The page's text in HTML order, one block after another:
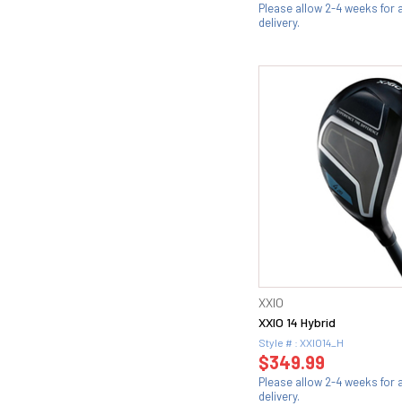
Please allow 2-4 weeks for
delivery.
XXIO
XXIO 14 Hybrid
Style # : XXIO14_H
$349.99
Please allow 2-4 weeks for
delivery.